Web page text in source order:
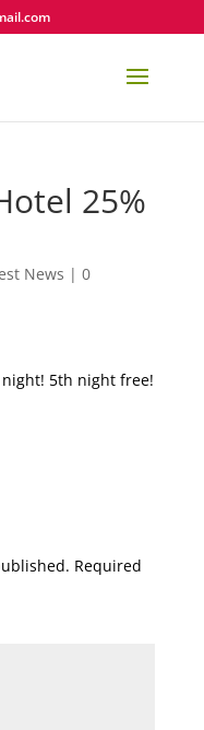
25%
News | 0
5th night free!
Required